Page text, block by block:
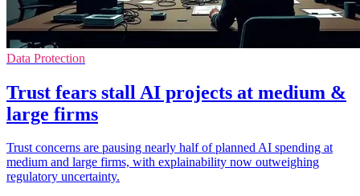
Data Protection
Trust fears stall AI projects at medium &
large firms
Trust concerns are pausing nearly half of planned AI spending at
medium and large firms, with explainability now outweighing
regulatory uncertainty.